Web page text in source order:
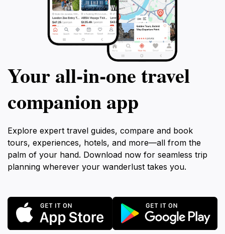
Your all‑in‑one travel
companion app
Explore expert travel guides, compare and book
tours, experiences, hotels, and more—all from the
palm of your hand. Download now for seamless trip
planning wherever your wanderlust takes you.